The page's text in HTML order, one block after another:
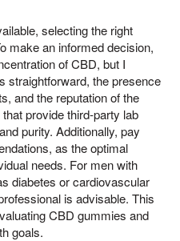
selecting the right
make an informed decision,
of CBD, but I
straightforward, the presence
and the reputation of the
provide third-party lab
purity. Additionally, pay
as the optimal
needs. For men with
diabetes or cardiovascular
is advisable. This
CBD gummies and
goals.